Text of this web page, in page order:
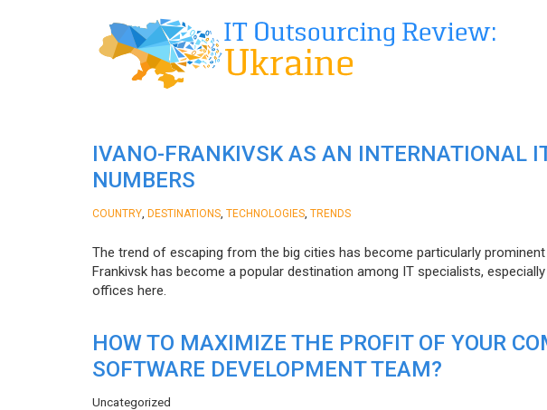
IVANO-FRANKIVSK AS AN INTERNATIONAL
NUMBERS
COUNTRY DESTINATIONS TECHNOLOGIES TRENDS
The trend of escaping from the big cities has become particularly
Frankivsk has become a popular destination among IT specialists,
offices here.
HOW TO MAXIMIZE THE PROFIT OF YOUR
SOFTWARE DEVELOPMENT TEAM?
Uncategorized